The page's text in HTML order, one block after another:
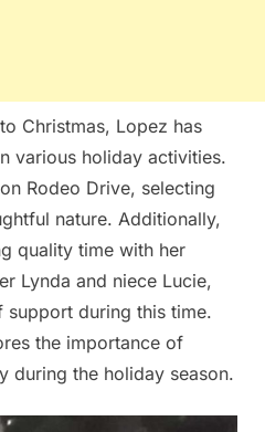
Christmas, Lopez has
various holiday activities.
Rodeo Drive, selecting
nature. Additionally,
quality time with her
Lynda and niece Lucie,
during this time.
the importance of
during the holiday season.